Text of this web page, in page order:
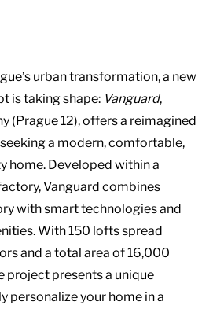
urban transformation, a new
is taking shape: Vanguard,
(Prague 12), offers a reimagined
a modern, comfortable,
home. Developed within a
Vanguard combines
with smart technologies and
With 150 lofts spread
and a total area of 16,000
project presents a unique
personalize your home in a